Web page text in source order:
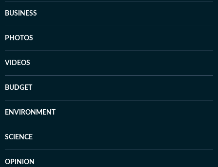
BUSINESS
PHOTOS
VIDEOS
BUDGET
ENVIRONMENT
SCIENCE
OPINION